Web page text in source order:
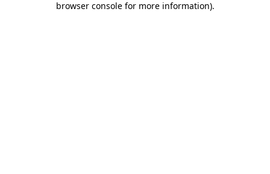
browser console for more information).